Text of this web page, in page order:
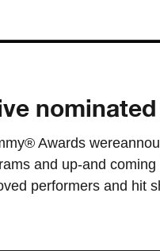
Awards
and up-and
performers and hit